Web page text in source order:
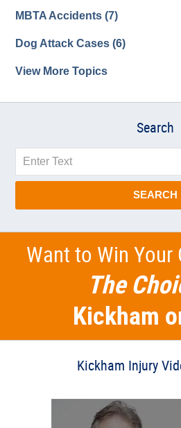
MBTA Accidents(7)
Dog Attack Cases(6)
View More Topics
Search
Search
SEARCH
Want to Win Your
The
Kickham
Kickham Injury